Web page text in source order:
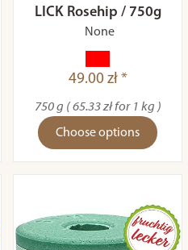
LICK Rosehip / 750g
None
49.00 zł *
750 g ( 65.33 zł for 1 kg )
Choose options